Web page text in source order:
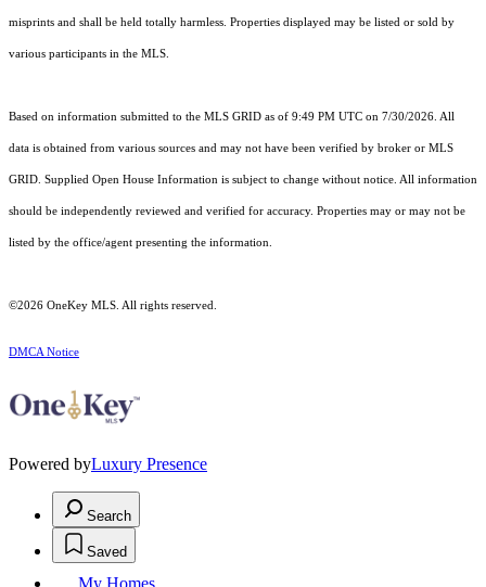
misprints and shall be held totally harmless. Properties displayed may be listed or sold by
various participants in the MLS.
Based on information submitted to the MLS GRID as of 9:49 PM UTC on 7/30/2026. All
data is obtained from various sources and may not have been verified by broker or MLS
GRID. Supplied Open House Information is subject to change without notice. All information
should be independently reviewed and verified for accuracy. Properties may or may not be
listed by the office/agent presenting the information.
©2026 OneKey MLS . All rights reserved.
DMCA Notice
Powered byLuxury Presence
Search
Saved
My Homes